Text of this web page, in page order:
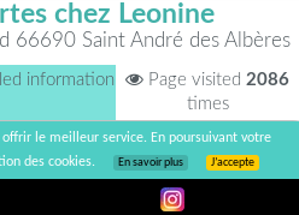
chez Leonine
66690 Saint André des Albères
information Page visited 2086
times
2024
le meilleur service. En poursuivant votre
des cookies.
En savoir plus J’accepte